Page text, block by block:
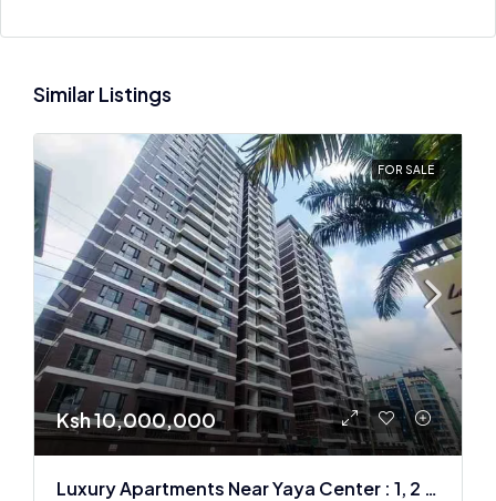
Similar Listings
FOR SALE
Ksh 10,000,000
Luxury Apartments Near Yaya Center : 1, 2 & 3 BR